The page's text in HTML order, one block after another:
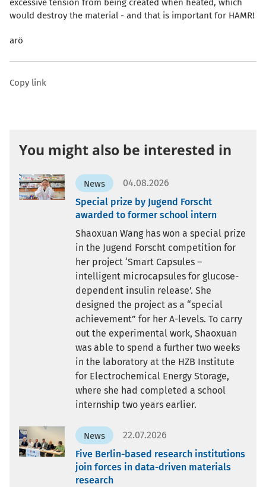
excessive tension from being created when heated, which
would destroy the material - and that is important for HAMR!
arö
Copy link
You might also be interested in
News
04.08.2026
Special prize by Jugend Forscht
awarded to former school intern
Shaoxuan Wang has won a special prize
in the Jugend Forscht competition for
her project ‘Smart Capsules –
intelligent microcapsules for glucose-
dependent insulin release’. She
designed the project as a “special
achievement” for her A-levels. To carry
out the experimental work, Shaoxuan
was able to spend a further two weeks
in the laboratory at the HZB Institute
for Electrochemical Energy Storage,
where she had completed a school
internship two years earlier.
News
22.07.2026
Five Berlin-based research institutions
join forces in data-driven materials
research